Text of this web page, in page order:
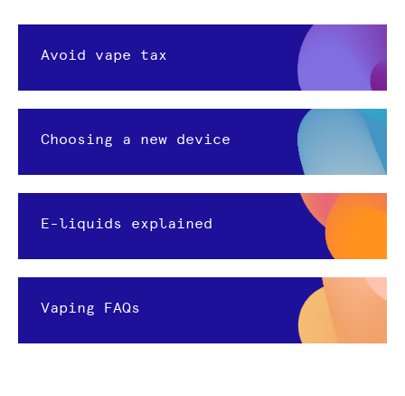
Avoid vape tax
Choosing a new device
E-liquids explained
Vaping FAQs